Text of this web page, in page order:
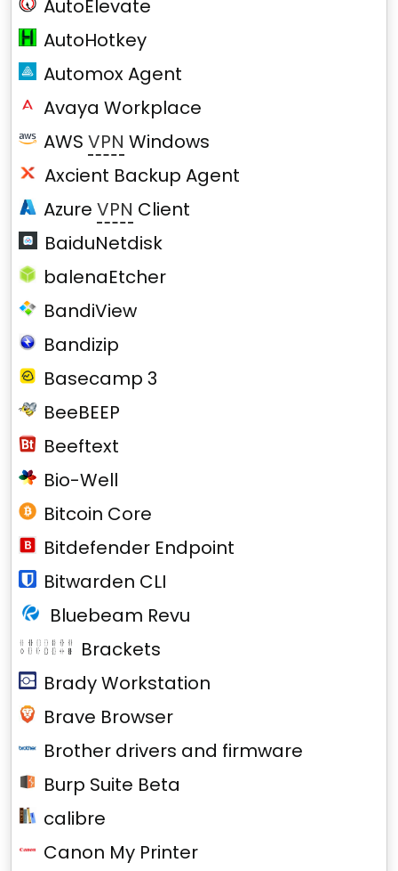
AutoElevate
AutoHotkey
Automox Agent
Avaya Workplace
AWS VPN Windows
Axcient Backup Agent
AzureVPN Client
BaiduNetdisk
balenaEtcher
BandiView
Bandizip
Basecamp 3
BeeBEEP
Beeftext
Bio-Well
Bitcoin Core
Bitdefender Endpoint
Bitwarden CLI
Bluebeam Revu
Brackets
Brady Workstation
Brave Browser
Brother drivers and firmware
Burp Suite Beta
calibre
Canon My Printer